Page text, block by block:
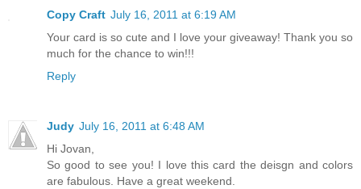
Copy Craft July 16, 2011 at 6:19 AM
Your card is so cute and I love your giveaway! Thank you so
much for the chance to win!!!
Reply
Judy July 16, 2011 at 6:48 AM
Hi Jovan,
So good to see you! I love this card the deisgn and colors
are fabulous. Have a great weekend.